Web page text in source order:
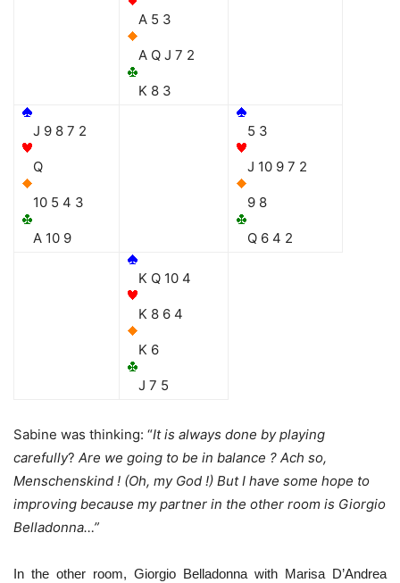
A 5 3
A Q J 7 2
K 8 3
J 9 8 7 2
Q
10 5 4 3
A 10 9
5 3
J 10 9 7 2
9 8
Q 6 4 2
K Q 10 4
K 8 6 4
K 6
J 7 5
Sabine was thinking: “It is always done by playing
carefully? Are we going to be in balance ? Ach so,
Menschenskind ! (Oh, my God !) But I have some hope to
improving because my partner in the other room is Giorgio
Belladonna…”
In the other room, Giorgio Belladonna with Marisa D’Andrea